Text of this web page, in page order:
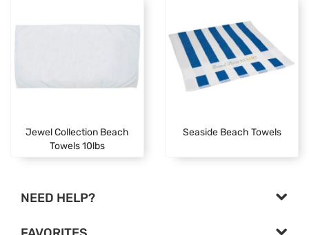
Jewel Collection Beach
Towels 10lbs
Seaside Beach Towels
NEED HELP?